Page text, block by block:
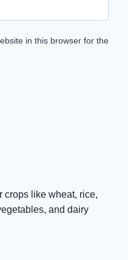
in this browser for the
crops like wheat, rice,
and dairy